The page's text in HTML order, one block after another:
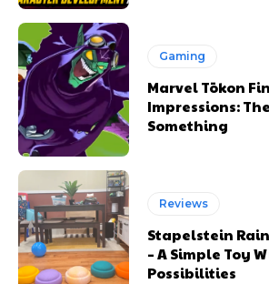
Gaming
Marvel Tōkon
Impressions:
Something
Reviews
Stapelstein
– A Simple Toy
Possibilities